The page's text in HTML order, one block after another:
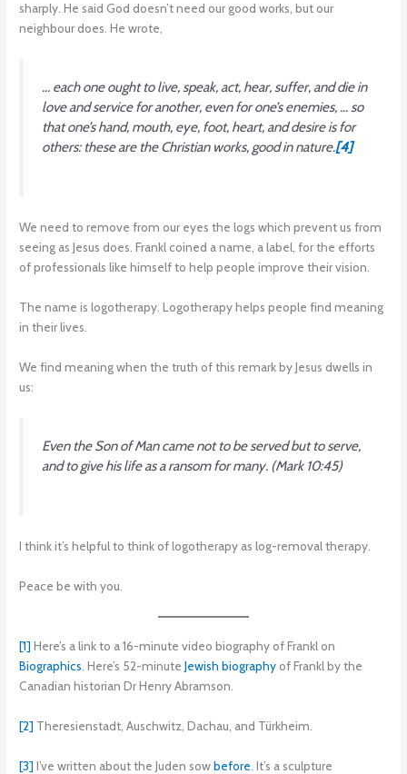
sharply. He said God doesn’t need our good works, but our
neighbour does. He wrote,
… each one ought to live, speak, act, hear, suffer, and die in
love and service for another, even for one’s enemies, … so
that one’s hand, mouth, eye, foot, heart, and desire is for
others: these are the Christian works, good in nature.[4]
We need to remove from our eyes the logs which prevent us from
seeing as Jesus does. Frankl coined a name, a label, for the efforts
of professionals like himself to help people improve their vision.
The name is logotherapy. Logotherapy helps people find meaning
in their lives.
We find meaning when the truth of this remark by Jesus dwells in
us:
Even the Son of Man came not to be served but to serve,
and to give his life as a ransom for many. (Mark 10:45)
I think it’s helpful to think of logotherapy as log-removal therapy.
Peace be with you.
[1] Here’s a link to a 16-minute video biography of Frankl on
Biographics . Here’s 52-minuteJewish biographyof Frankl by the
Canadian historian Dr Henry Abramson.
[2] Theresienstadt, Auschwitz, Dachau, and Türkheim.
[3] I’ve written about the Juden sowbefore . It’s a sculpture